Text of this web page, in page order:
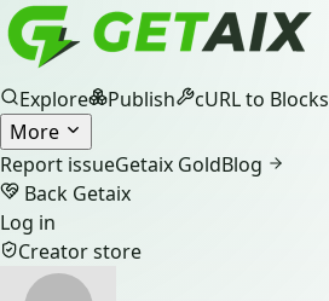
Explore Publish cURL to Blocks
More
Report issueGetaix GoldBlog
Back Getaix
Log in
Creator store